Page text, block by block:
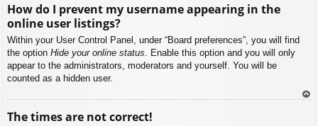
How do I prevent my username appearing in the
online user listings?
Within your User Control Panel, under “Board preferences”, you will find
the option Hide your online status . Enable this option and you will only
appear to the administrators, moderators and yourself. You will be
counted as a hidden user.
The times are not correct!